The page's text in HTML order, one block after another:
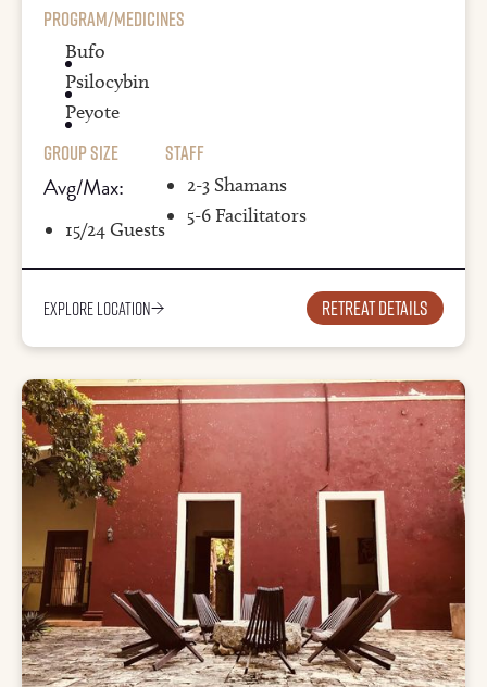
Program/Medicines
Bufo
Psilocybin
Peyote
Group Size
Avg/Max:
15/24 Guests
Staff
2-3 Shamans
5-6 Facilitators
Explore Location Retreat details